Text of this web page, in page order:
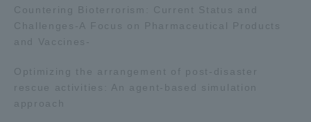
Countering Bioterrorism: Current Status and
Challenges-A Focus on Pharmaceutical Products
and Vaccines-
Optimizing the arrangement of post-disaster
rescue activities: An agent-based simulation
approach